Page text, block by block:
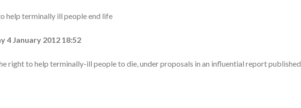
help terminally ill people end life
4 January 2012 18:52
right to help terminally-ill people to die, under proposals in an influential report published